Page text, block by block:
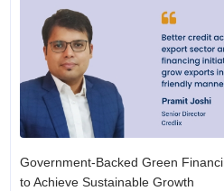
Government-Backed Green
to Achieve Sustainable Growth